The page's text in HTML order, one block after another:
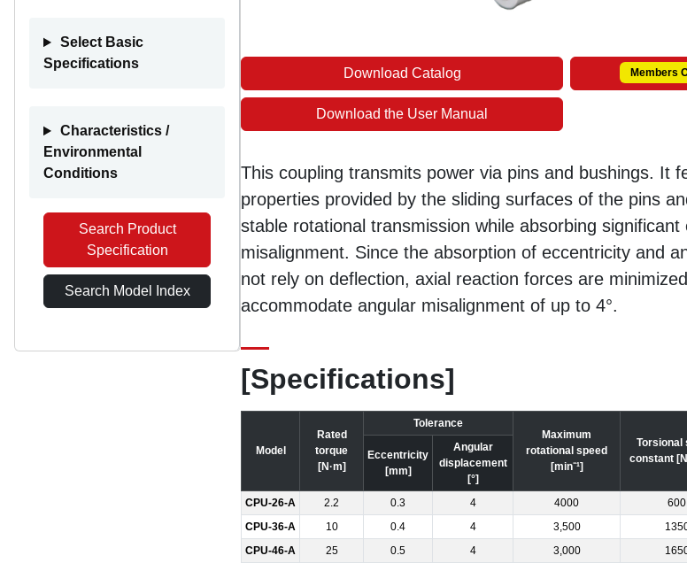
Select Basic
Specifications
Characteristics /
Environmental
Conditions
Search Product
Specification
Search Model Index
Download Catalog Members
Download the User Manual
This coupling transmits power via pins and bushings. It
properties provided by the sliding surfaces of the pins
stable rotational transmission while absorbing
misalignment. Since the absorption of eccentricity and
not rely on deflection, axial reaction forces are
accommodate angular misalignment of up to 4°.
[Specifications]
Model
Rated
torque
[N·m]
Tolerance
Maximum
rotational speed
[min⁻¹]
Torsional
constant
Eccentricity
[mm]
Angular
displacement
[°]
CPU-26-A
2.2 0.3 4 4000 600
CPU-36-A
10 0.4 4 3,500
CPU-46-A
25 0.5 4 3,000